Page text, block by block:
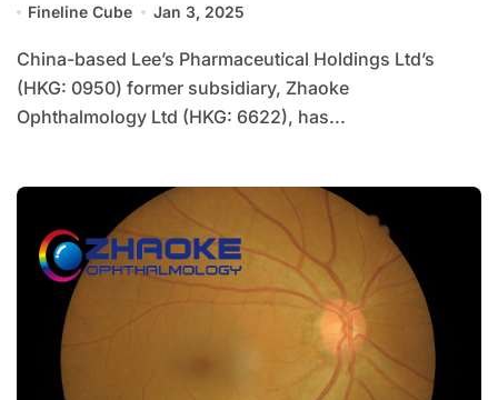
Fineline Cube Jan 3, 2025
China-based Lee’s Pharmaceutical Holdings Ltd’s
(HKG: 0950) former subsidiary, Zhaoke
Ophthalmology Ltd (HKG: 6622), has...